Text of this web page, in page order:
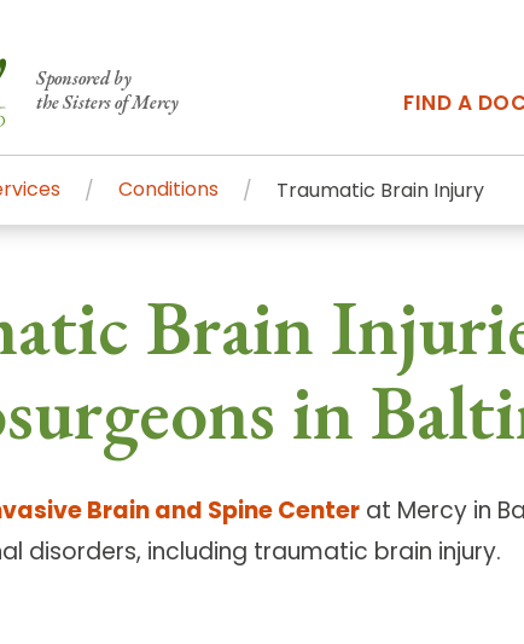
Sponsored by
the Sisters of Mercy
FIND A
Excellence & Mercy Services
services and renowned Centers of
and specialty care to Baltimore and the
Services
on their
Billing &
Events &
Community Locations
Conditions Traumatic Brain Injury
Brain
in
Brain and Spine Center at Mercy in
disorders, including traumatic brain injury.